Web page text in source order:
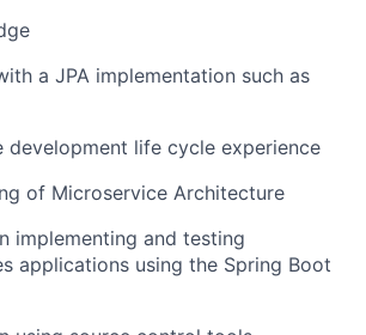
a JPA implementation such as
development life cycle experience
of Microservice Architecture
implementing and testing
applications using the Spring Boot